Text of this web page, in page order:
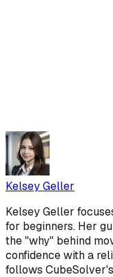
Kelsey Geller
Kelsey Geller
for beginners. Her
the "why" behind
confidence with a
follows